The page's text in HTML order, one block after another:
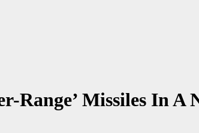
Range’ Missiles In A